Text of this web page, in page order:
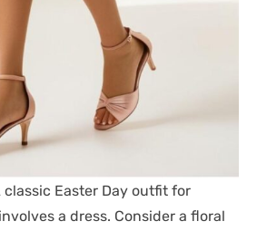
classic Easter Day outfit for
a dress. Consider a floral